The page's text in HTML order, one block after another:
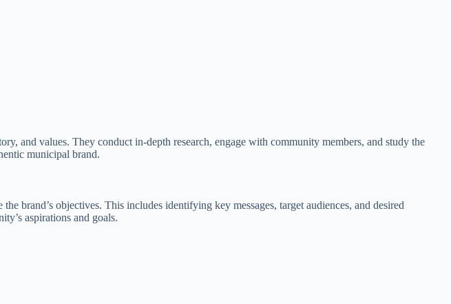
and values. They conduct in-depth research, engage with community members, and study the
municipal brand.
brand’s objectives. This includes identifying key messages, target audiences, and desired
aspirations and goals.